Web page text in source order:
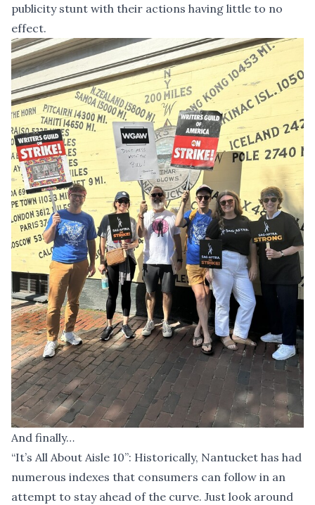
publicity stunt with their actions having little to no
effect.
And finally…
“It’s All About Aisle 10”: Historically, Nantucket has had
numerous indexes that consumers can follow in an
attempt to stay ahead of the curve. Just look around